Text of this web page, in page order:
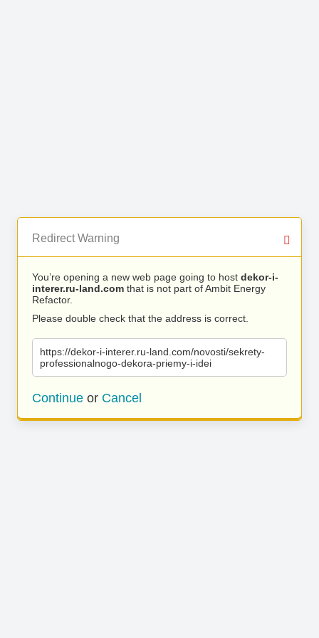
Redirect Warning
You’re opening a new web page going to host dekor-i-
interer.ru-land.com that is not part of Ambit Energy
Refactor.
Please double check that the address is correct.
https://dekor-i-interer.ru-land.com/novosti/sekrety-
professionalnogo-dekora-priemy-i-idei
Continue or Cancel